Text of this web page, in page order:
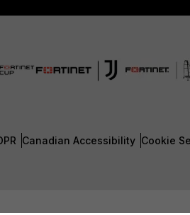
Canadian Accessibility Cookie